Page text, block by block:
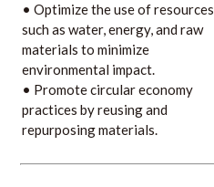
• Optimize the use of resources
such as water, energy, and raw
materials to minimize
environmental impact.
• Promote circular economy
practices by reusing and
repurposing materials.